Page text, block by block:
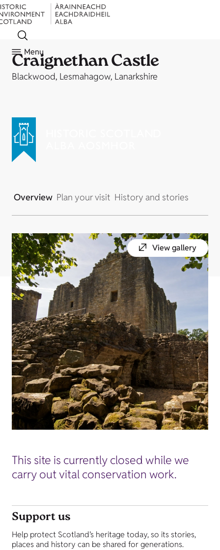
Menu
Craignethan Castle
Blackwood, Lesmahagow, Lanarkshire
Overview Plan your visit History and stories
View gallery
This site is currently closed while we
carry out vital conservation work.
Support us
Help protect Scotland’s heritage today, so its stories,
places and history can be shared for generations.